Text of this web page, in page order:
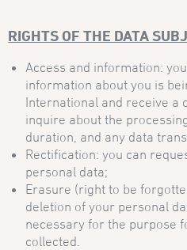
RIGHTS OF THE DATA
Access and information:
information about you is
International and receive a
inquire about the
duration, and any data
Rectification: you can
personal data;
Erasure (right to be
deletion of your personal
necessary for the purpose
collected.